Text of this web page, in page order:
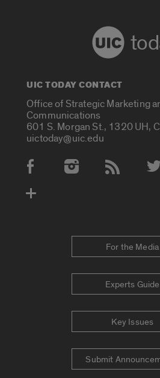
UIC TODAY CONTACT
Office of Strategic Marketing
Communications
601 S. Morgan St., 1320 UH,
uictoday@uic.edu
Social Media Accounts
For the Media
Experts Guide
Key Issues
Submit